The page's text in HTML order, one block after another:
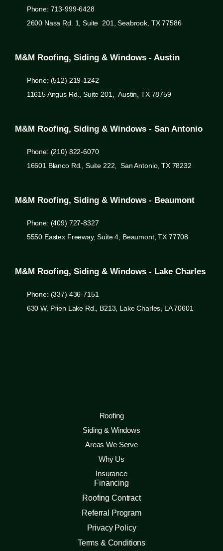
Phone: 713-999-6428
2600 Nasa Rd. 1, Suite 201, Seabrook, TX 77586
M&M Roofing, Siding & Windows - Austin
Phone: (512) 219-1242
11615 Angus Rd., Suite 201, Austin, TX 78759
M&M Roofing, Siding & Windows - San Antonio
Phone: (210) 822-6070
16601 Blanco Rd., Suite 222, San Antonio, TX 78232
M&M Roofing, Siding & Windows - Beaumont
Phone: (409) 727-8327
5550 Eastex Freeway, Suite 4, Beaumont, TX 77708
M&M Roofing, Siding & Windows - Lake Charles
Phone: (337) 436-7151
630 W. Prien Lake Rd., B213, Lake Charles, LA 70601
Roofing
Siding & Windows
Areas We Serve
Why Us
Insurance
Financing
Roofing Contract
Referral Program
Privacy Policy
Terms & Conditions